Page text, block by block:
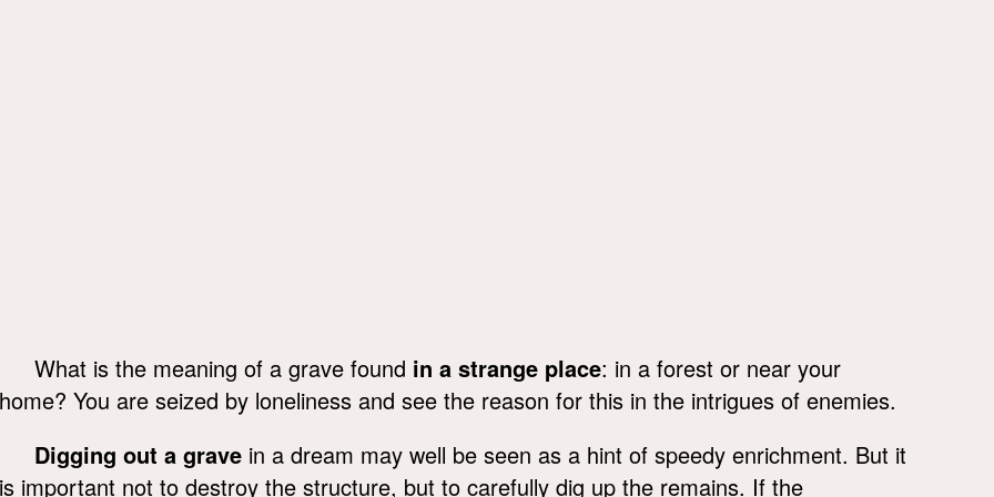
What is the meaning of a grave found in a strange place: in a forest or near your
home? You are seized by loneliness and see the reason for this in the intrigues of enemies.
Digging out a grave in a dream may well be seen as a hint of speedy enrichment. But it
is important not to destroy the structure, but to carefully dig up the remains. If the